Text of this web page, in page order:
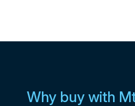
Why buy with